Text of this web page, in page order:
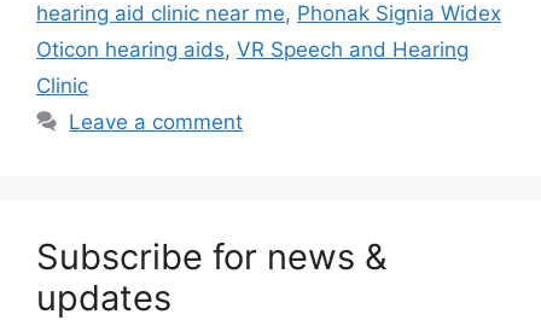
hearing aid clinic near me, Phonak Signia Widex
Oticon hearing aids, VR Speech and Hearing
Clinic
Leave a comment
Subscribe for news &
updates